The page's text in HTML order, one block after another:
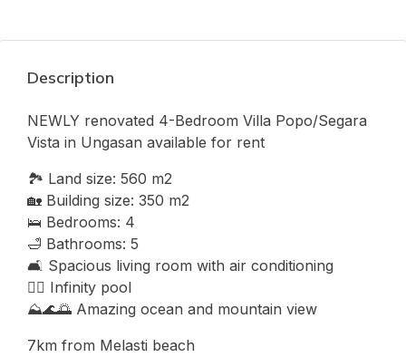
Description
NEWLY renovated 4-Bedroom Villa Popo/Segara
Vista in Ungasan available for rent
🏞 Land size: 560 m2
🏡 Building size: 350 m2
🛌 Bedrooms: 4
🛁 Bathrooms: 5
🛋 Spacious living room with air conditioning
🏊‍♂ Infinity pool
⛰🌊🌅 Amazing ocean and mountain view
7km from Melasti beach